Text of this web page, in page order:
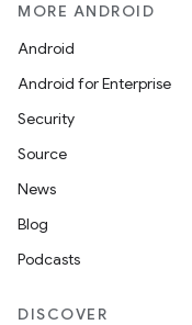
MORE ANDROID
Android
Android for Enterprise
Security
Source
News
Blog
Podcasts
DISCOVER